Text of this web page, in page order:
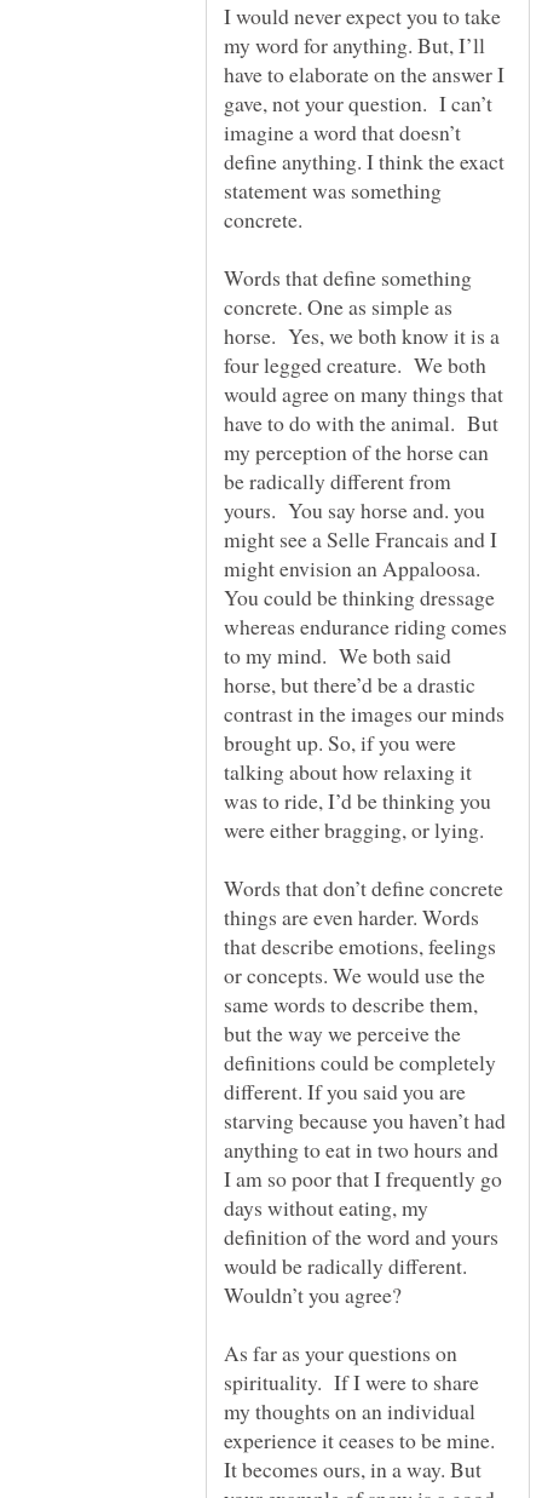
I would never expect you to take
my word for anything. But, I’ll
have to elaborate on the answer I
gave, not your question. I can’t
imagine a word that doesn’t
define anything. I think the exact
statement was something
Words that define something
concrete. One as simple as
horse. Yes, we both know it is a
four legged creature. We both
would agree on many things that
have to do with the animal. But
my perception of the horse can
be radically different from
yours. You say horse and. you
might see a Selle Francais and I
might envision an Appaloosa.
You could be thinking dressage
whereas endurance riding comes
to my mind. We both said
horse, but there’d be a drastic
contrast in the images our minds
brought up. So, if you were
talking about how relaxing it
was to ride, I’d be thinking you
Words that don’t define concrete
things are even harder. Words
that describe emotions, feelings
or concepts. We would use the
same words to describe them,
but the way we perceive the
definitions could be completely
different. If you said you are
starving because you haven’t had
anything to eat in two hours and
I am so poor that I frequently go
days without eating, my
definition of the word and yours
would be radically different.
As far as your questions on
spirituality. If I were to share
my thoughts on an individual
experience it ceases to be mine.
It becomes ours, in a way. But